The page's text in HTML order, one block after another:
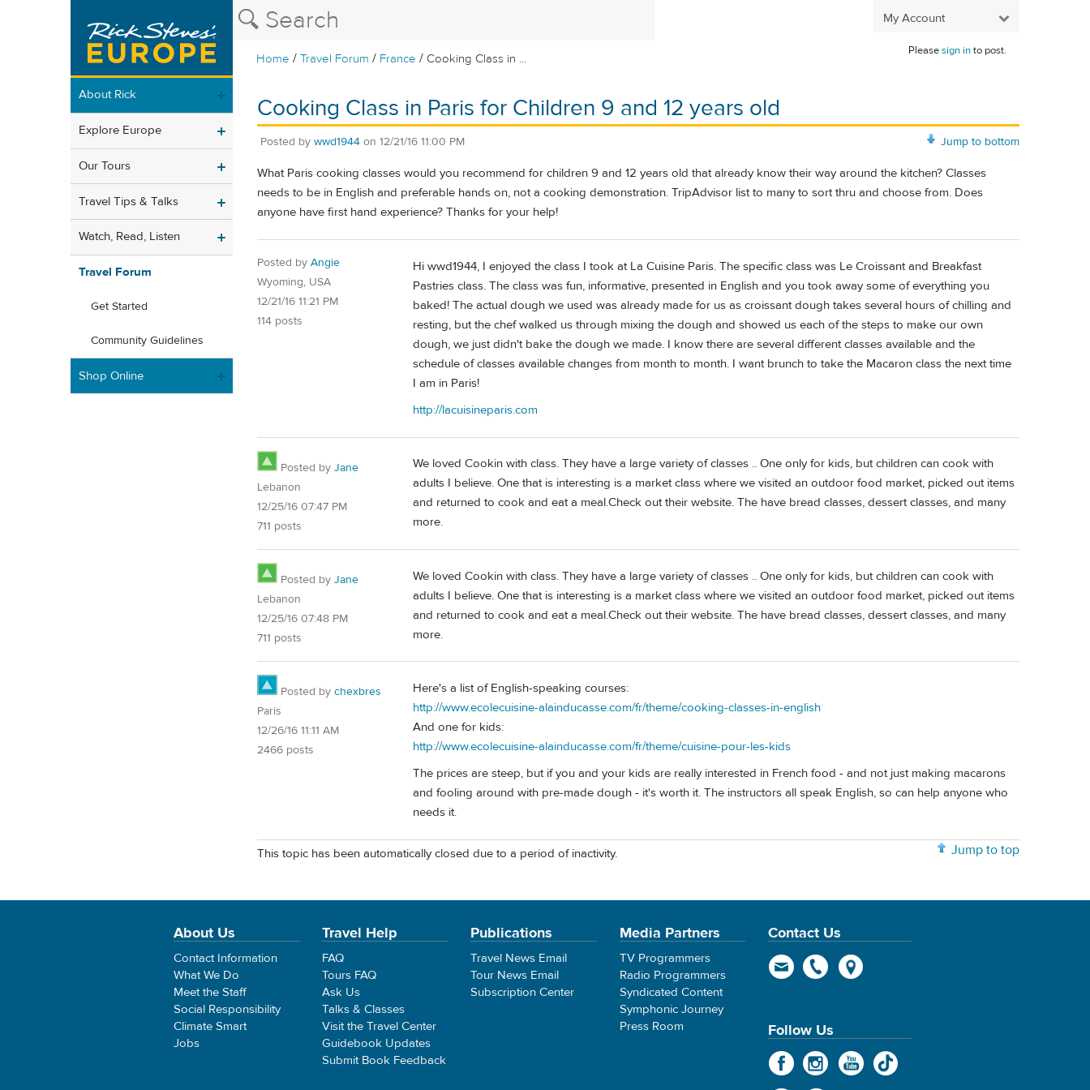
My Account
Home /Travel Forum / France / Cooking Class in ...
Pleasesign into post.
About Rick
Explore Europe
Our Tours
Travel Tips & Talks
Watch, Read, Listen
Travel Forum
Get Started
Community Guidelines
Shop Online
Cooking Class in Paris for Children 9 and 12 years old
Jump to bottom
Posted by wwd1944 on 12/21/16 11:00 PM
What Paris cooking classes would you recommend for children 9 and 12 years old that already know their way around the kitchen? Classes
needs to be in English and preferable hands on, not a cooking demonstration. TripAdvisor list to many to sort thru and choose from. Does
anyone have first hand experience? Thanks for your help!
Posted by Angie
Wyoming, USA
12/21/16 11:21 PM
114 posts
Hi wwd1944, I enjoyed the class I took at La Cuisine Paris. The specific class was Le Croissant and Breakfast
Pastries class. The class was fun, informative, presented in English and you took away some of everything you
baked! The actual dough we used was already made for us as croissant dough takes several hours of chilling and
resting, but the chef walked us through mixing the dough and showed us each of the steps to make our own
dough, we just didn't bake the dough we made. I know there are several different classes available and the
schedule of classes available changes from month to month. I want brunch to take the Macaron class the next time
I am in Paris!
http://lacuisineparis.com
Posted by Jane
Lebanon
12/25/16 07:47 PM
711 posts
We loved Cookin with class. They have a large variety of classes .. One only for kids, but children can cook with
adults I believe. One that is interesting is a market class where we visited an outdoor food market, picked out items
and returned to cook and eat a meal.Check out their website. The have bread classes, dessert classes, and many
more.
Posted by Jane
Lebanon
12/25/16 07:48 PM
711 posts
We loved Cookin with class. They have a large variety of classes .. One only for kids, but children can cook with
adults I believe. One that is interesting is a market class where we visited an outdoor food market, picked out items
and returned to cook and eat a meal.Check out their website. The have bread classes, dessert classes, and many
more.
Posted by chexbres
Paris
12/26/16 11:11 AM
2466 posts
Here's a list of English-speaking courses:
http://www.ecolecuisine-alainducasse.com/fr/theme/cooking-classes-in-english
And one for kids:
http://www.ecolecuisine-alainducasse.com/fr/theme/cuisine-pour-les-kids
The prices are steep, but if you and your kids are really interested in French food - and not just making macarons
and fooling around with pre-made dough - it's worth it. The instructors all speak English, so can help anyone who
needs it.
Jump to top
This topic has been automatically closed due to a period of inactivity.
About Us
Contact Information
What We Do
Meet the Staff
Social Responsibility
Climate Smart
Jobs
Travel Help
FAQ
Tours FAQ
Ask Us
Talks & Classes
Visit the Travel Center
Guidebook Updates
Submit Book Feedback
Publications
Travel News Email
Tour News Email
Subscription Center
Media Partners
TV Programmers
Radio Programmers
Syndicated Content
Symphonic Journey
Press Room
Contact Us
Follow Us